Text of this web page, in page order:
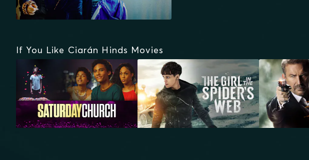
If You Like Ciarán Hinds Movies